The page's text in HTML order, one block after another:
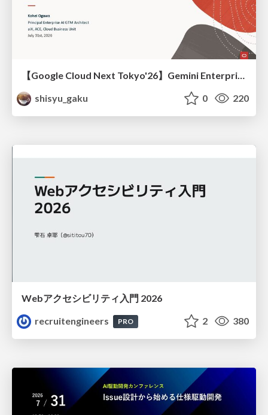
shisyu_gaku
0 220
Webアクセシビリティ入門 2026
recruitengineers
PRO 2 380